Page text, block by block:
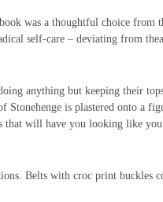
was a thoughtful choice from
self-care – deviating from
anything but keeping their
Stonehenge is plastered onto a
that will have you looking like
Belts with croc print buckles